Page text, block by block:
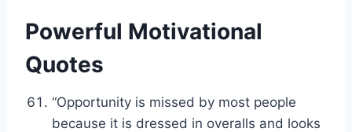
Powerful Motivational
Quotes
“Opportunity is missed by most people
because it is dressed in overalls and looks